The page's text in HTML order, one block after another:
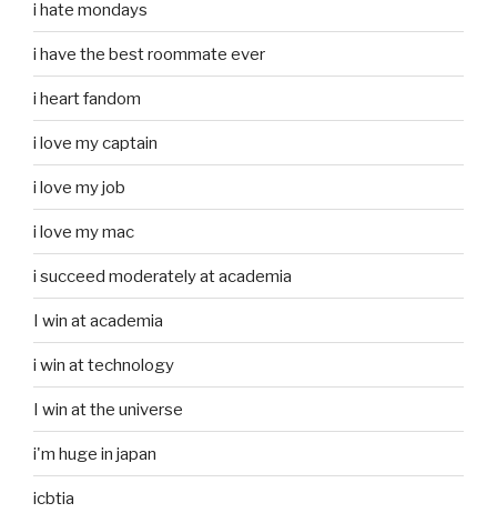
i hate mondays
i have the best roommate ever
i heart fandom
i love my captain
i love my job
i love my mac
i succeed moderately at academia
I win at academia
i win at technology
I win at the universe
i'm huge in japan
icbtia